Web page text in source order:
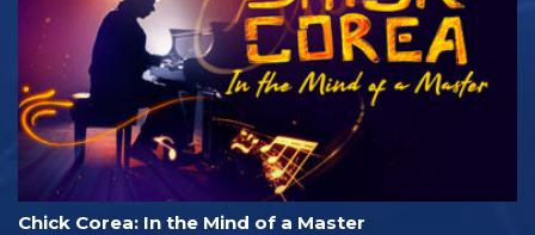
Chick Corea: In the Mind of a Master